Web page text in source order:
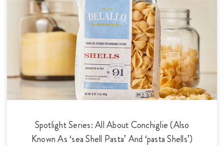
Spotlight Series: All About Conchiglie (Also
Known As ‘sea Shell Pasta’ And ‘pasta Shells’)